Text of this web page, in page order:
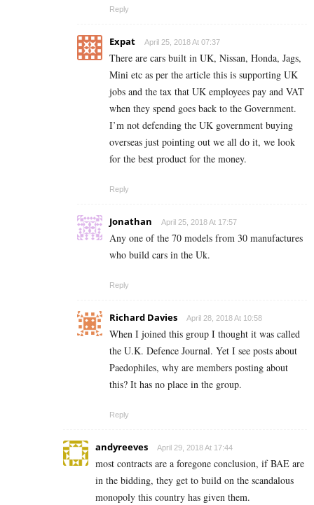
Reply
Expat April 25, 2018 At 07:37
There are cars built in UK, Nissan, Honda, Jags,
Mini etc as per the article this is supporting UK
jobs and the tax that UK employees pay and VAT
when they spend goes back to the Government.
I’m not defending the UK government buying
overseas just pointing out we all do it, we look
for the best product for the money.
Reply
Jonathan April 25, 2018 At 17:57
Any one of the 70 models from 30 manufactures
who build cars in the Uk.
Reply
Richard Davies April 28, 2018 At 10:58
When I joined this group I thought it was called
the U.K. Defence Journal. Yet I see posts about
Paedophiles, why are members posting about
this? It has no place in the group.
Reply
andyreeves April 29, 2018 At 17:44
most contracts are a foregone conclusion, if BAE are
in the bidding, they get to build on the scandalous
monopoly this country has given them.